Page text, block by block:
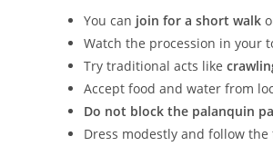
You can join for a short walk
Watch the procession in your
Try traditional acts like
Accept food and water from
Do not block the palanquin
Dress modestly and follow